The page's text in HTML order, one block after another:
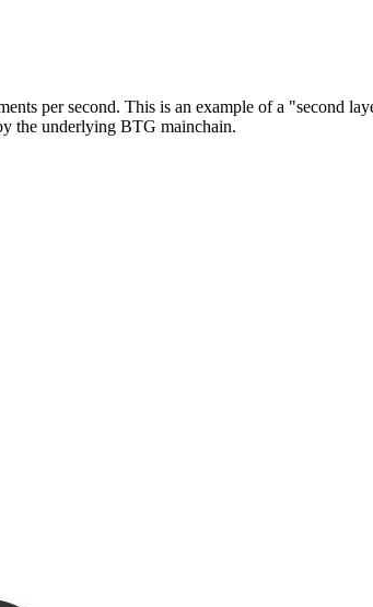
per second. This is an example of a "second
the underlying BTG mainchain.